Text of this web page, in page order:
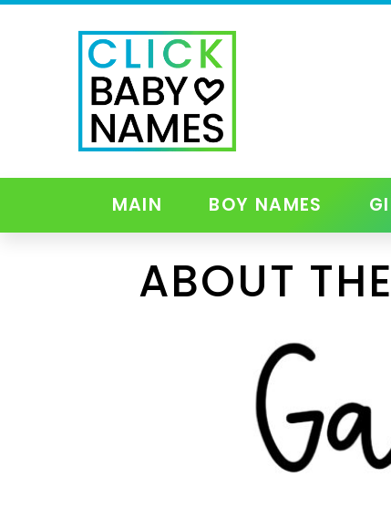
MAIN BOY NAMES
ABOUT